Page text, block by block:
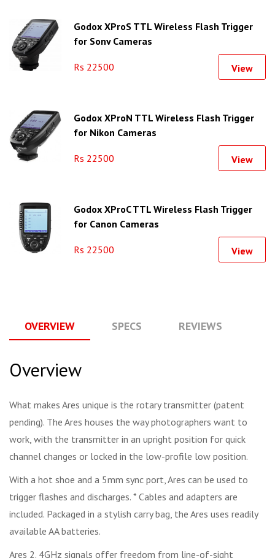
Godox XProS TTL Wireless Flash Trigger
for Sony Cameras
Rs 22500 View
Godox XProN TTL Wireless Flash Trigger
for Nikon Cameras
Rs 22500 View
Godox XProC TTL Wireless Flash Trigger
for Canon Cameras
Rs 22500 View
OVERVIEW SPECS REVIEWS
Overview
What makes Ares unique is the rotary transmitter (patent
pending). The Ares houses the way photographers want to
work, with the transmitter in an upright position for quick
channel changes or locked in the low-profile low position.
With a hot shoe and a 5mm sync port, Ares can be used to
trigger flashes and discharges. * Cables and adapters are
included. Packaged in a stylish carry bag, the Ares uses readily
available AA batteries.
Ares 2. 4GHz signals offer freedom from line-of-sight